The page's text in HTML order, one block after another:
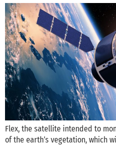
Flex, the satellite intended to
of the earth’s vegetation, which